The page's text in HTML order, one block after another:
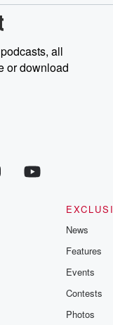
of the critically acclaimed
new episodes every Thursday. If you
story, you can reach out to
at
@betrayalpod and
for additional exclusive
and community
all
or download
News
Features
Events
Contests
Photos